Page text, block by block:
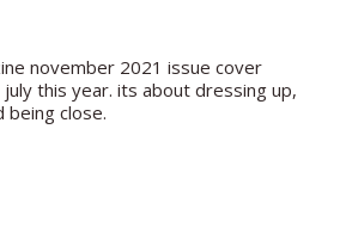
november 2021 issue cover
this year. its about dressing up,
being close.